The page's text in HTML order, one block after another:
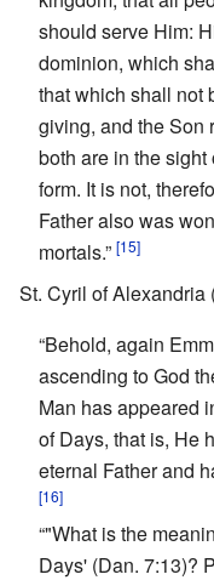
should serve Him:
dominion, which
that which shall not
giving, and the Son
both are in the
form. It is not,
Father also was
mortals.” [15]
St. Cyril of Alexandria
“Behold, again
ascending to God
Man has appeared
of Days, that is, He
eternal Father and
[16]
“"What is the
Days' (Dan. 7:13)?